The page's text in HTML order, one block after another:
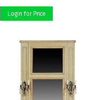
Login for Price